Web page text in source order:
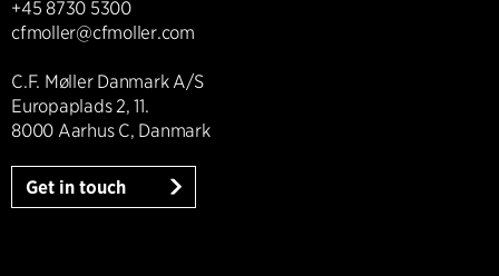
+45 8730 5300
cfmoller@cfmoller.com
C.F. Møller Danmark A/S
Europaplads 2, 11.
8000 Aarhus C, Danmark
Get in touch